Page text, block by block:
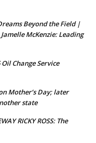
Beyond the Field |
McKenzie: Leading
Change Service
Mother’s Day; later
state
RICKY ROSS: The